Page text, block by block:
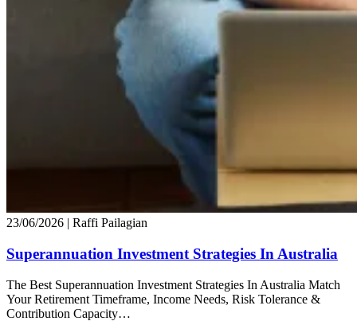
23/06/2026 | Raffi Pailagian
Superannuation Investment Strategies In Australia
The Best Superannuation Investment Strategies In Australia Match
Your Retirement Timeframe, Income Needs, Risk Tolerance &
Contribution Capacity…